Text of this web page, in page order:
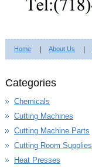
Home About Us
Categories
Chemicals
Cutting Machines
Cutting Machine Parts
Cutting Room Supplies
Heat Presses